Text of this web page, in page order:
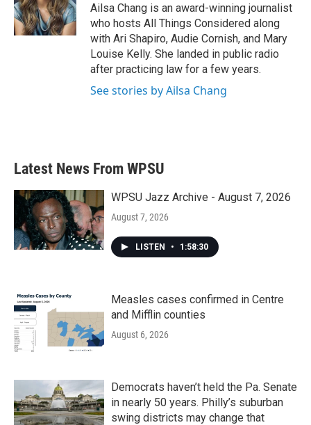
Ailsa Chang is an award-winning journalist
who hosts All Things Considered along
with Ari Shapiro, Audie Cornish, and Mary
Louise Kelly. She landed in public radio
after practicing law for a few years.
See stories by Ailsa Chang
Latest News From WPSU
WPSU Jazz Archive - August 7, 2026
August 7, 2026
LISTEN • 1:58:30
Measles cases confirmed in Centre
and Mifflin counties
August 6, 2026
Democrats haven’t held the Pa. Senate
in nearly 50 years. Philly’s suburban
swing districts may change that